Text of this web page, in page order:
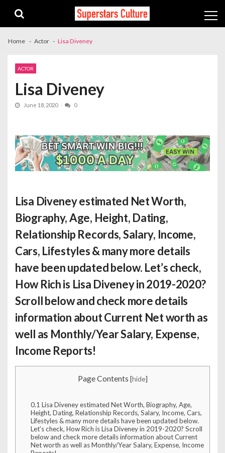
navigation
content
Home Actor Lisa Diveney
ACTOR
Lisa Diveney
June 18, 2020 0
Lisa Diveney estimated Net Worth,
Biography, Age, Height, Dating,
Relationship Records, Salary, Income,
Cars, Lifestyles & many more details
have been updated below. Let’s check,
How Rich is Lisa Diveneyin 2019-2020?
Scroll below and check more details
information about Current Net worth as
well as Monthly/Year Salary, Expense,
Income Reports!
Page Contents [hide]
0.1 Lisa Diveney estimated Net Worth, Biography, Age,
Height, Dating, Relationship Records, Salary, Income, Cars,
Lifestyles & many more details have been updated below.
Let’s check, How Rich is Lisa Diveney in 2019-2020? Scroll
below and check more details information about Current
Net worth as well as Monthly/Year Salary, Expense, Income